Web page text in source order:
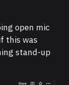
open mic
this was
stand-up